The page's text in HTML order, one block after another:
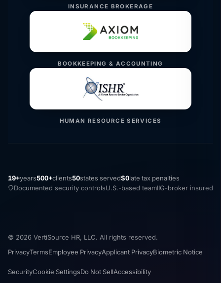
INSURANCE BROKERAGE
BOOKKEEPING & ACCOUNTING
HUMAN RESOURCE SERVICES
19+years500+clients50states served$0late tax penalties
Documented security controlsU.S.-based teamIIG-broker insured
© 2026 VertiSource HR, LLC. All rights reserved.
PrivacyTermsEmployee PrivacyApplicant PrivacyBiometric Notice
SecurityCookie SettingsDo Not SellAccessibility